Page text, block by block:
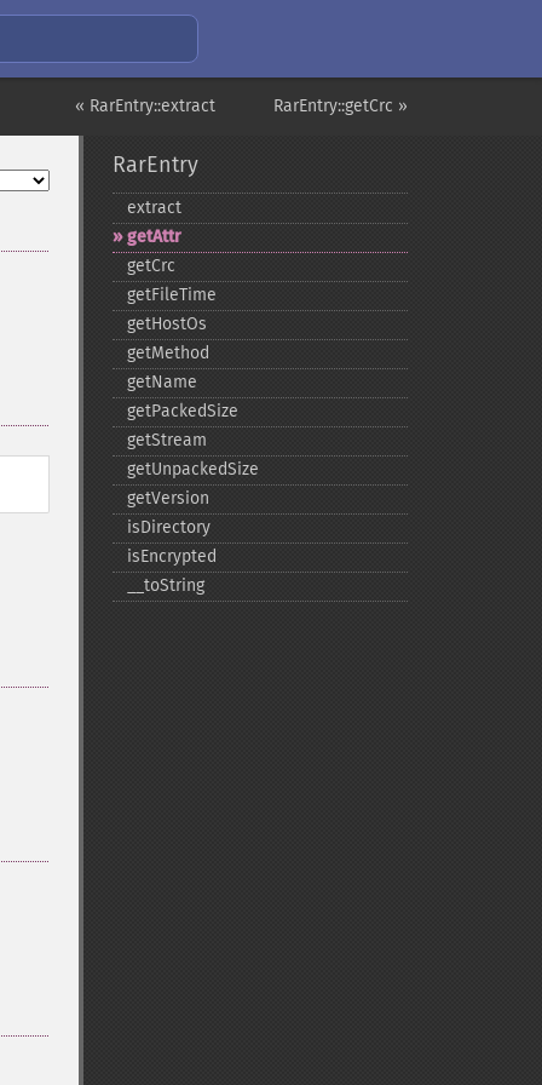
RarEntry::getCrc »
« RarEntry::extract
RarEntry
extract
getAttr
getCrc
getFileTime
getHostOs
getMethod
getName
getPackedSize
getStream
getUnpackedSize
getVersion
isDirectory
isEncrypted
_​_​toString